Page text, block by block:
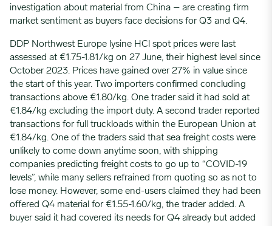
investigation about material from China – are creating firm
market sentiment as buyers face decisions for Q3 and Q4.
DDP Northwest Europe lysine HCl spot prices were last
assessed at €1.75-1.81/kg on 27 June, their highest level since
October 2023. Prices have gained over 27% in value since
the start of this year. Two importers confirmed concluding
transactions above €1.80/kg. One trader said it had sold at
€1.84/kg excluding the import duty. A second trader reported
transactions for full truckloads within the European Union at
€1.84/kg. One of the traders said that sea freight costs were
unlikely to come down anytime soon, with shipping
companies predicting freight costs to go up to “COVID-19
levels”, while many sellers refrained from quoting so as not to
lose money. However, some end-users claimed they had been
offered Q4 material for €1.55-1.60/kg, the trader added. A
buyer said it had covered its needs for Q4 already but added